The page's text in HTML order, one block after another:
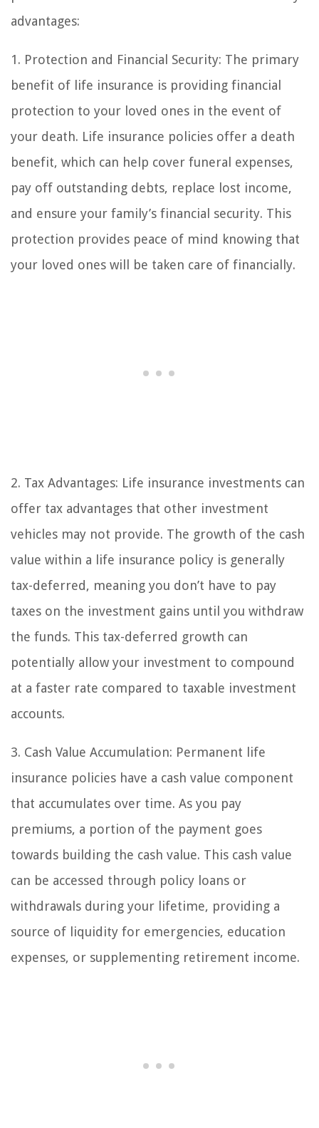
advantages:
1. Protection and Financial Security: The primary
benefit of life insurance is providing financial
protection to your loved ones in the event of
your death. Life insurance policies offer a death
benefit, which can help cover funeral expenses,
pay off outstanding debts, replace lost income,
and ensure your family’s financial security. This
protection provides peace of mind knowing that
your loved ones will be taken care of financially.
2. Tax Advantages: Life insurance investments can
offer tax advantages that other investment
vehicles may not provide. The growth of the cash
value within a life insurance policy is generally
tax-deferred, meaning you don’t have to pay
taxes on the investment gains until you withdraw
the funds. This tax-deferred growth can
potentially allow your investment to compound
at a faster rate compared to taxable investment
accounts.
3. Cash Value Accumulation: Permanent life
insurance policies have a cash value component
that accumulates over time. As you pay
premiums, a portion of the payment goes
towards building the cash value. This cash value
can be accessed through policy loans or
withdrawals during your lifetime, providing a
source of liquidity for emergencies, education
expenses, or supplementing retirement income.